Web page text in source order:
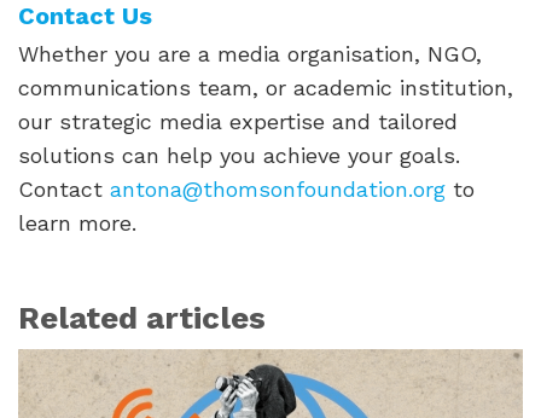
Contact Us
Whether you are a media organisation, NGO,
communications team, or academic institution,
our strategic media expertise and tailored
solutions can help you achieve your goals.
Contact antona@thomsonfoundation.org to
learn more.
Related articles